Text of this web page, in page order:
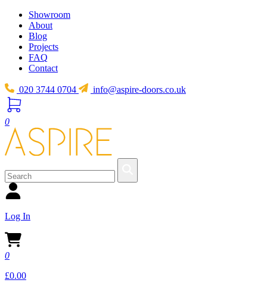
Showroom
About
Blog
Projects
FAQ
Contact
020 3744 0704 info@aspire-doors.co.uk
0
Log In
0
£0.00